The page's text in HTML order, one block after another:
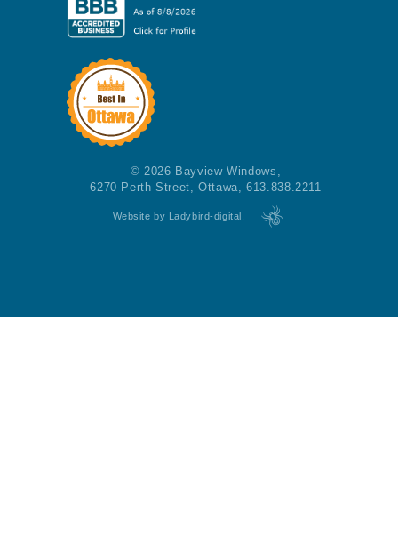
© 2026 Bayview Windows,
6270 Perth Street, Ottawa, 613.838.2211
Website by Ladybird-digital.